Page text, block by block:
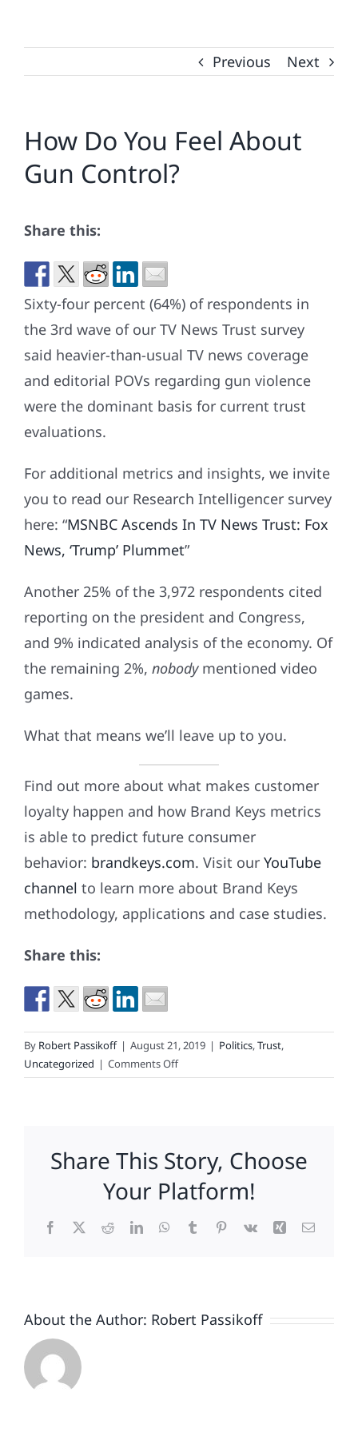
Previous Next
How Do You Feel About
Gun Control?
Share this:
Sixty-four percent (64%) of respondents in
the 3rd wave of our TV News Trust survey
said heavier-than-usual TV news coverage
and editorial POVs regarding gun violence
were the dominant basis for current trust
evaluations.
For additional metrics and insights, we invite
you to read our Research Intelligencer survey
here: “MSNBC Ascends In TV News Trust: Fox
News, ‘Trump’ Plummet”
Another 25% of the 3,972 respondents cited
reporting on the president and Congress,
and 9% indicated analysis of the economy. Of
the remaining 2%, nobody mentioned video
games.
What that means we’ll leave up to you.
Find out more about what makes customer
loyalty happen and how Brand Keys metrics
is able to predict future consumer
behavior: brandkeys.com. Visit our YouTube
channel to learn more about Brand Keys
methodology, applications and case studies.
Share this:
By Robert Passikoff | August 21, 2019 | Politics,Trust,
Uncategorized | Comments Offon
How
About
Gun
Control?
Share This Story, Choose
Your Platform!
Facebook
X RedditLinkedInWhatsApp
TumblrPinterest
Vk Xing Email
About the Author: Robert Passikoff